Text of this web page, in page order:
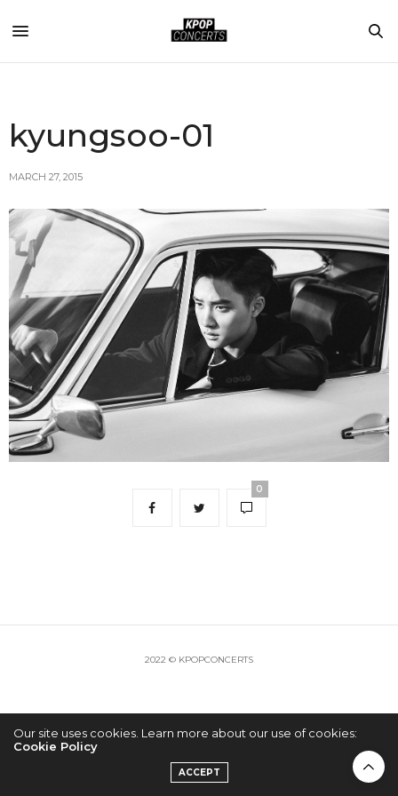
kyungsoo-01
MARCH 27, 2015
0
2022 © KPOPCONCERTS
Our site uses cookies. Learn more about our use of cookies:
Cookie Policy
ACCEPT